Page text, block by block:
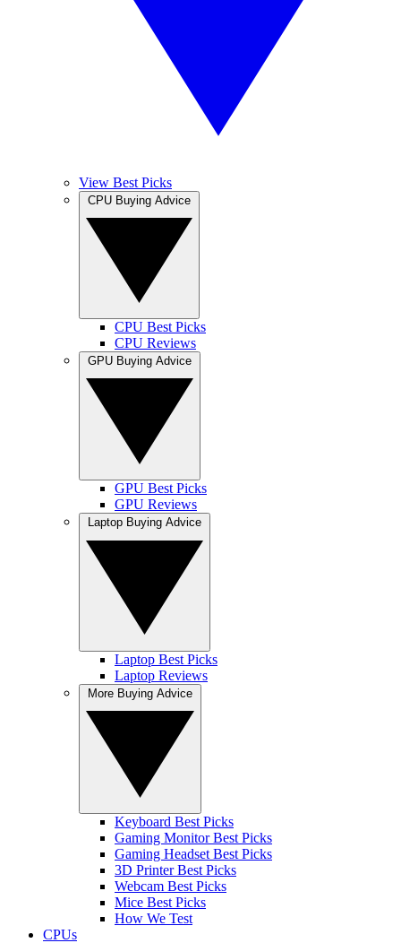
View Best Picks
CPU Best Picks
CPU Reviews
GPU Best Picks
GPU Reviews
Laptop Best Picks
Laptop Reviews
Keyboard Best Picks
Gaming Monitor Best Picks
Gaming Headset Best Picks
3D Printer Best Picks
Webcam Best Picks
Mice Best Picks
How We Test
CPUs